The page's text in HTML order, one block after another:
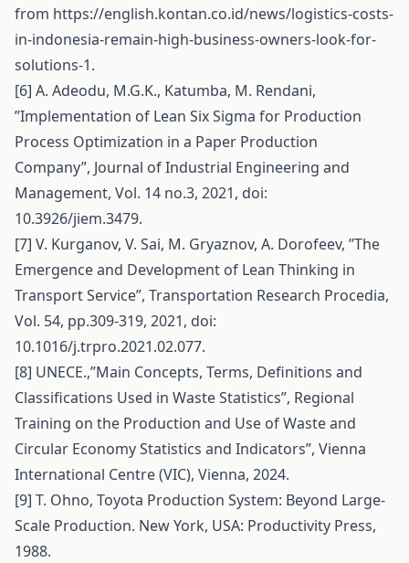
from https://english.kontan.co.id/news/logistics-costs-
in-indonesia-remain-high-business-owners-look-for-
solutions-1.
[6] A. Adeodu, M.G.K., Katumba, M. Rendani,
’’Implementation of Lean Six Sigma for Production
Process Optimization in a Paper Production
Company”, Journal of Industrial Engineering and
Management, Vol. 14 no.3, 2021, doi:
10.3926/jiem.3479.
[7] V. Kurganov, V. Sai, M. Gryaznov, A. Dorofeev, ’’The
Emergence and Development of Lean Thinking in
Transport Service”, Transportation Research Procedia,
Vol. 54, pp.309-319, 2021, doi:
10.1016/j.trpro.2021.02.077.
[8] UNECE.,”Main Concepts, Terms, Definitions and
Classifications Used in Waste Statistics”, Regional
Training on the Production and Use of Waste and
Circular Economy Statistics and Indicators”, Vienna
International Centre (VIC), Vienna, 2024.
[9] T. Ohno, Toyota Production System: Beyond Large-
Scale Production. New York, USA: Productivity Press,
1988.